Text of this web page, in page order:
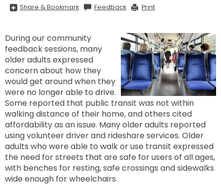
Share & BookmarkShare
&
to
show
all
options,
press
Tab
go
to
next
option
Feedback Print
During our community
feedback sessions, many
older adults expressed
concern about how they
would get around when they
were no longer able to drive.
Some reported that public transit was not within
walking distance of their home, and others cited
affordability as an issue. Many older adults reported
using volunteer driver and rideshare services. Older
adults who were able to walk or use transit expressed
the need for streets that are safe for users of all ages,
with benches for resting, safe crossings and sidewalks
wide enough for wheelchairs.